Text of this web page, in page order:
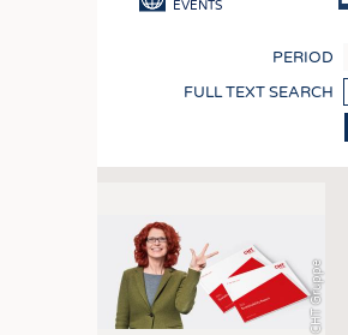
EVENTS
PERIOD
FULL TEXT SEARCH
(c) CHT Gruppe